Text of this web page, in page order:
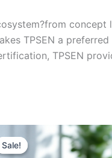
TPSEN a
TPSEN
Sale!
Sale!